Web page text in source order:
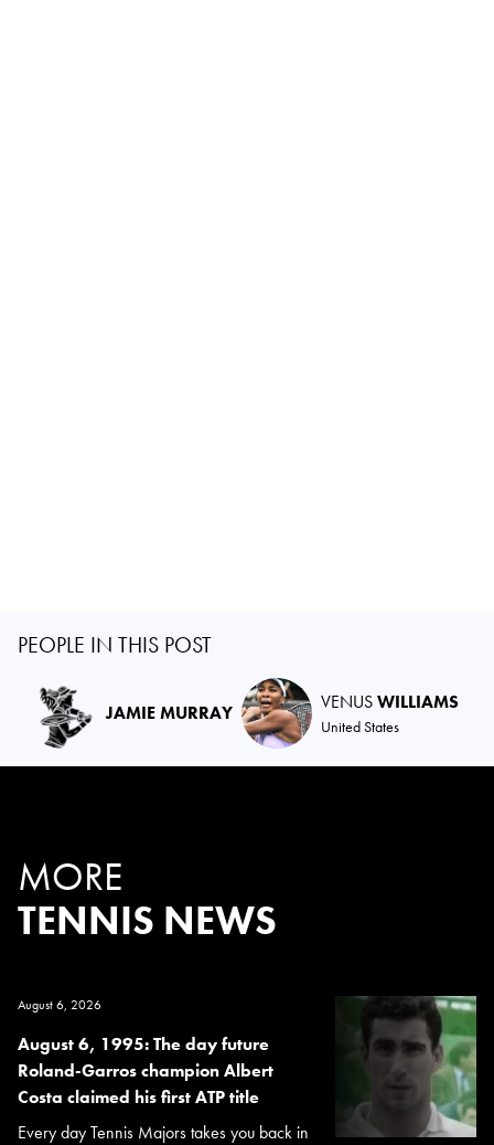
PEOPLE IN THIS POST
JAMIE MURRAY VENUSWILLIAMS
United States
MORE
TENNIS NEWS
August 6, 2026
August 6, 1995: The day future
Roland-Garros champion Albert
Costa claimed his first ATP title
Every day Tennis Majors takes you back in